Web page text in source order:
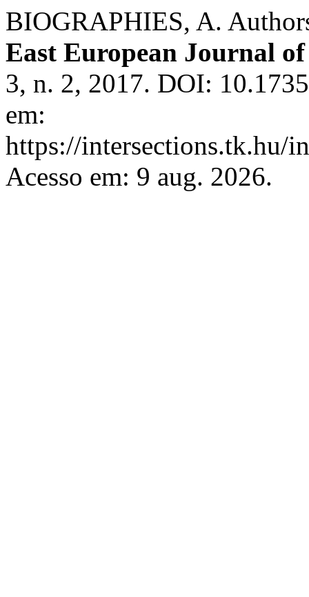
BIOGRAPHIES, A.
East European Journal
3, n. 2, 2017. DOI:
em:
https://intersections.tk.hu/
Acesso em: 9 aug. 2026.